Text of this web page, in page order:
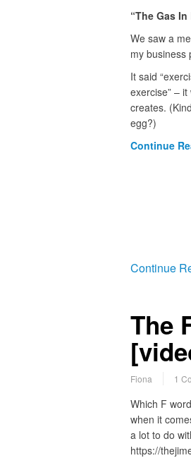
“The Gas
We saw a
my business
It said
exercise” –
creates.
egg?)
Continue
Continue
The
Fiona 1
Which F
when it
a lot to do
https://